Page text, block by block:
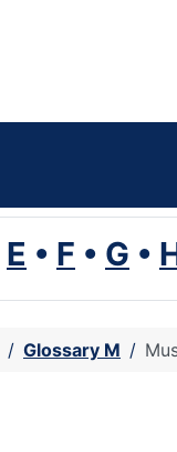
E • F • G •
Glossary M